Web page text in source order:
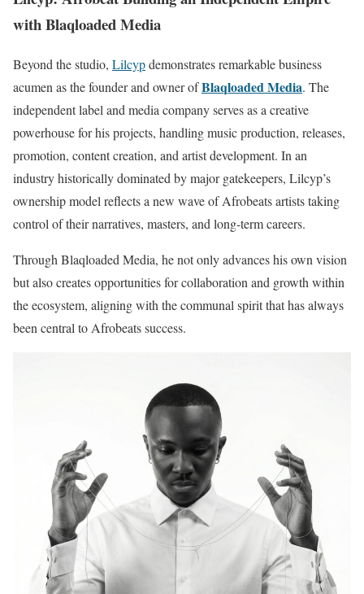
with Blaqloaded Media
Beyond the studio, Lilcypdemonstrates remarkable business
acumen as the founder and owner ofBlaqloaded Media. The
independent label and media company serves as a creative
powerhouse for his projects, handling music production, releases,
promotion, content creation, and artist development. In an
industry historically dominated by major gatekeepers, Lilcyp’s
ownership model reflects a new wave of Afrobeats artists taking
control of their narratives, masters, and long-term careers.
Through Blaqloaded Media, he not only advances his own vision
but also creates opportunities for collaboration and growth within
the ecosystem, aligning with the communal spirit that has always
been central to Afrobeats success.